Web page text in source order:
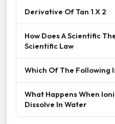
Derivative Of Tan 1 X 2
How Does A Scientific
Scientific Law
Which Of The Following
What Happens When
Dissolve In Water